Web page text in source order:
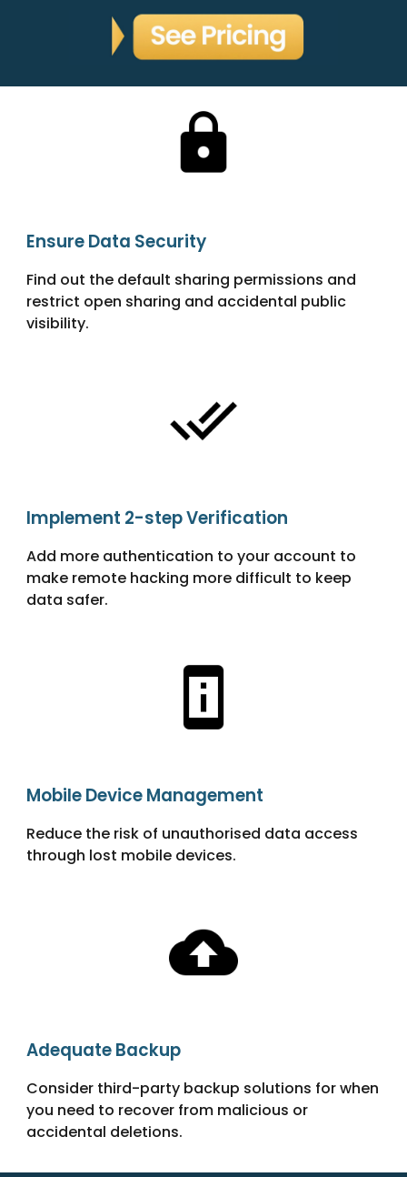
Ensure Data Security
Find out the default sharing permissions and
restrict open sharing and accidental public
visibility.
Implement 2-step Verification
Add more authentication to your account to
make remote hacking more difficult to keep
data safer.
Mobile Device Management
Reduce the risk of unauthorised data access
through lost mobile devices.
Adequate Backup
Consider third-party backup solutions for when
you need to recover from malicious or
accidental deletions.